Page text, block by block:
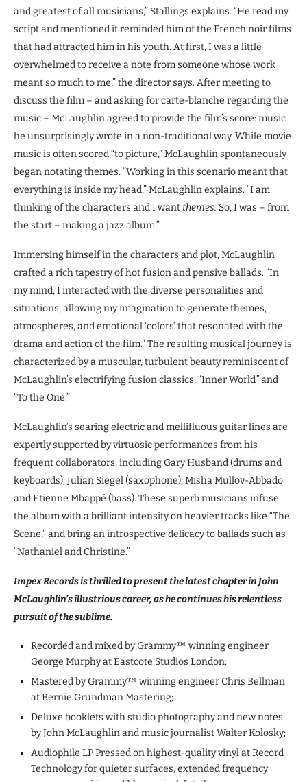
and greatest of all musicians,” Stallings explains. “He read my
script and mentioned it reminded him of the French noir films
that had attracted him in his youth. At first, I was a little
overwhelmed to receive a note from someone whose work
meant so much to me,” the director says. After meeting to
discuss the film – and asking for carte-blanche regarding the
music – McLaughlin agreed to provide the film’s score: music
he unsurprisingly wrote in a non-traditional way. While movie
music is often scored “to picture,” McLaughlin spontaneously
began notating themes. “Working in this scenario meant that
everything is inside my head,” McLaughlin explains. “I am
thinking of the characters and I wantthemes. So, I was – from
the start – making a jazz album.”
Immersing himself in the characters and plot, McLaughlin
crafted a rich tapestry of hot fusion and pensive ballads. “In
my mind, I interacted with the diverse personalities and
situations, allowing my imagination to generate themes,
atmospheres, and emotional ‘colors’ that resonated with the
drama and action of the film.” The resulting musical journey is
characterized by a muscular, turbulent beauty reminiscent of
McLaughlin’s electrifying fusion classics, “Inner World”and
“To the One.”
McLaughlin’s searing electric and mellifluous guitar lines are
expertly supported by virtuosic performances from his
frequent collaborators, including Gary Husband (drums and
keyboards); Julian Siegel (saxophone); Misha Mullov-Abbado
and Etienne Mbappé (bass). These superb musicians infuse
the album with a brilliant intensity on heavier tracks like “The
Scene,” and bring an introspective delicacy to ballads such as
“Nathaniel and Christine.”
Impex Records is thrilled to present the latest chapter in John
McLaughlin’s illustrious career, as he continues his relentless
pursuit of the sublime.
Recorded and mixed by Grammy™ winning engineer
George Murphy at Eastcote Studios London;
Mastered by Grammy™ winning engineer Chris Bellman
at Bernie Grundman Mastering;
Deluxe booklets with studio photography and new notes
by John McLaughlin and music journalist Walter Kolosky;
Audiophile LP Pressed on highest-quality vinyl at Record
Technology for quieter surfaces, extended frequency